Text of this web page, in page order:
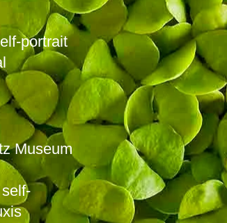
Museum
portrait